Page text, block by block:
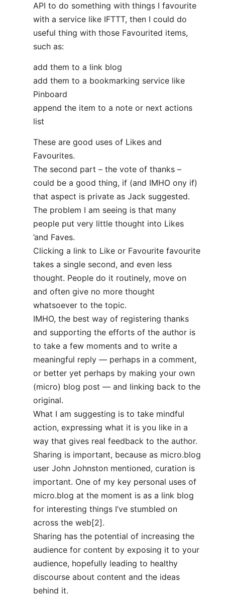
API to do something with things I favourite
with a service like IFTTT, then I could do
useful thing with those Favourited items,
such as:
add them to a link blog
add them to a bookmarking service like
Pinboard
append the item to a note or next actions
list
These are good uses of Likes and
Favourites.
The second part – the vote of thanks –
could be a good thing, if (and IMHO ony if)
that aspect is private as Jack suggested.
The problem I am seeing is that many
people put very little thought into Likes
’and Faves.
Clicking a link to Like or Favourite favourite
takes a single second, and even less
thought. People do it routinely, move on
and often give no more thought
whatsoever to the topic.
IMHO, the best way of registering thanks
and supporting the efforts of the author is
to take a few moments and to write a
meaningful reply — perhaps in a comment,
or better yet perhaps by making your own
(micro) blog post — and linking back to the
original.
What I am suggesting is to take mindful
action, expressing what it is you like in a
way that gives real feedback to the author.
Sharing is important, because as micro.blog
user John Johnston mentioned, curation is
important. One of my key personal uses of
micro.blog at the moment is as a link blog
for interesting things I’ve stumbled on
across the web[2].
Sharing has the potential of increasing the
audience for content by exposing it to your
audience, hopefully leading to healthy
discourse about content and the ideas
behind it.